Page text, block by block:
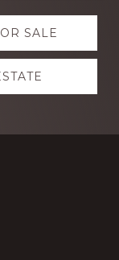
SALE